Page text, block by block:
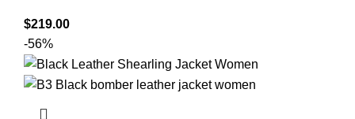
$219.00
-56%